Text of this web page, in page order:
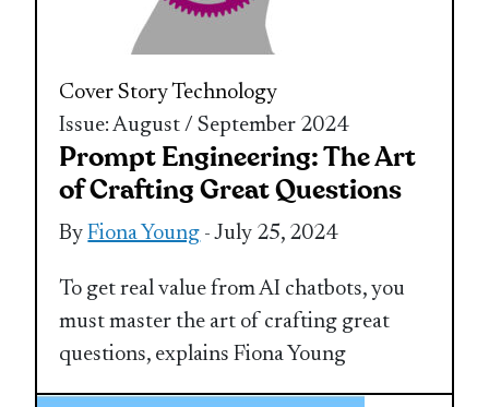
Cover StoryTechnology
Issue: August / September 2024
Prompt Engineering: The Art
of Crafting Great Questions
ByFiona Young - July 25, 2024
To get real value from AI chatbots, you
must master the art of crafting great
questions, explains Fiona Young